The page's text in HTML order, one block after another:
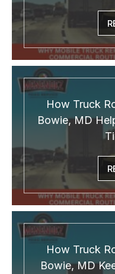
How Truck
Bowie, MD
How Truck
Bowie, MD